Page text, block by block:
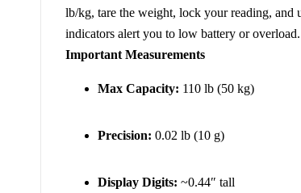
lb/kg, tare the weight, lock your reading, and
indicators alert you to low battery or
Important Measurements
Max Capacity: 110 lb (50 kg)
Precision: 0.02 lb (10 g)
Display Digits: ~0.44″ tall